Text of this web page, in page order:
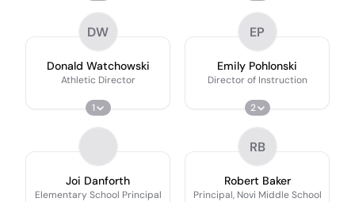
DW
Donald Watchowski
Athletic Director
1
EP
Emily Pohlonski
Director of Instruction
2
Joi Danforth
Elementary School Principal
RB
Robert Baker
Principal, Novi Middle School